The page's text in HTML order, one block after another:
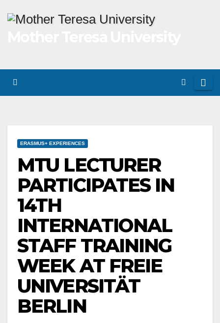
ERASMUS+ EXPERIENCES
MTU LECTURER
PARTICIPATES IN
14TH
INTERNATIONAL
STAFF TRAINING
WEEK AT FREIE
UNIVERSITÄT
BERLIN